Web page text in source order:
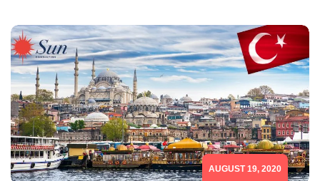
AUGUST 19, 2020